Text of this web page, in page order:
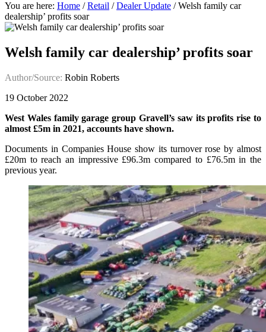
You are here: Home / Retail / Dealer Update /Welsh family car
dealership’ profits soar
Welsh family car dealership’ profits soar
Author/Source: Robin Roberts
19 October 2022
West Wales family garage group Gravell’s saw its profits rise to
almost £5m in 2021, accounts have shown.
Documents in Companies House show its turnover rose by almost
£20m to reach an impressive £96.3m compared to £76.5m in the
previous year.